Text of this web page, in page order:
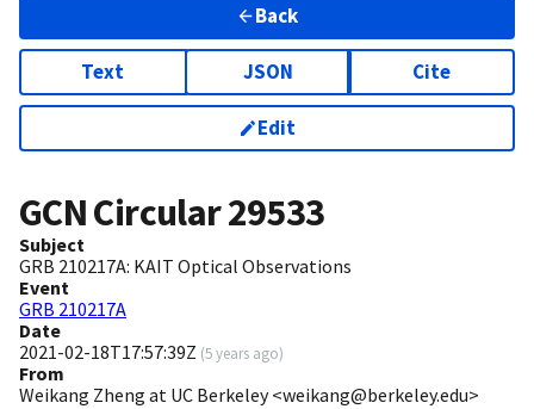
Back
Text JSON Cite
Edit
GCN Circular29533
Subject
GRB 210217A: KAIT Optical Observations
Event
GRB 210217A
Date
2021-02-18T17:57:39Z (5 years ago)
From
Weikang Zheng at UC Berkeley <weikang@berkeley.edu>